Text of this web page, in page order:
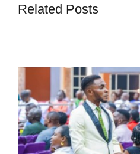
Related Posts